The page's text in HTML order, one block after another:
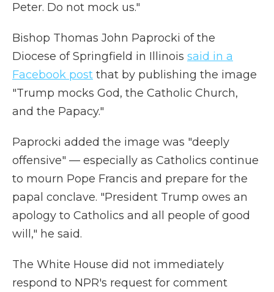
Peter. Do not mock us."
Bishop Thomas John Paprocki of the
Diocese of Springfield in Illinois said in a
Facebook post that by publishing the image
"Trump mocks God, the Catholic Church,
and the Papacy."
Paprocki added the image was "deeply
offensive" — especially as Catholics continue
to mourn Pope Francis and prepare for the
papal conclave. "President Trump owes an
apology to Catholics and all people of good
will," he said.
The White House did not immediately
respond to NPR's request for comment